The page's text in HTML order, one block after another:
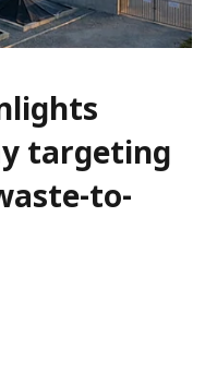
targeting
to-